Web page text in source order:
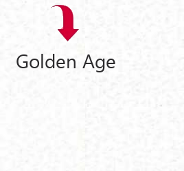
Golden Age